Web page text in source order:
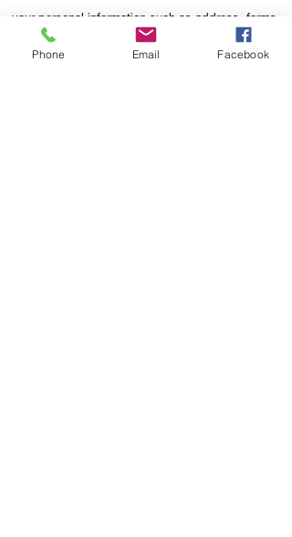
your personal information such as address, forms,
email information, etc will be kept safe in a secure
Phone Email Facebook